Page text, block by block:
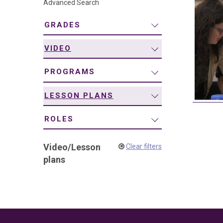
Advanced Search
GRADES
VIDEO
PROGRAMS
LESSON PLANS
ROLES
Video/Lesson
plans
Clear filters